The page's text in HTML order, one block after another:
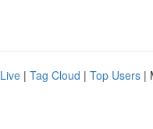
Live | Tag Cloud | Top Users |